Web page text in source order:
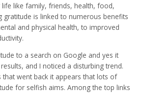
life like family, friends, health, food,
gratitude is linked to numerous benefits
and physical health, to improved
to a search on Google and yes it
and I noticed a disturbing trend.
went back it appears that lots of
for selfish aims. Among the top links